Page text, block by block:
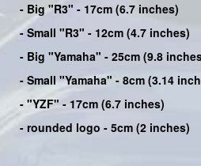
- Big "R3" - 17cm (6.7 inches)
- Small "R3" - 12cm (4.7 inches)
- Big "Yamaha" - 25cm (9.8
- Small "Yamaha" - 8cm (3.14
- "YZF" - 17cm (6.7 inches)
- rounded logo - 5cm (2 inches)